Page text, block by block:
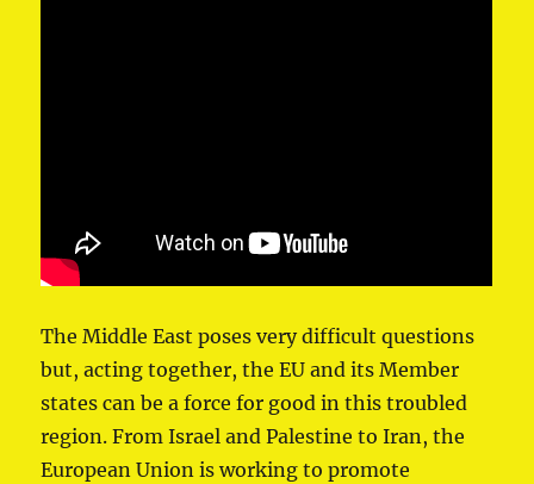
The Middle East poses very difficult questions
but, acting together, the EU and its Member
states can be a force for good in this troubled
region. From Israel and Palestine to Iran, the
European Union is working to promote